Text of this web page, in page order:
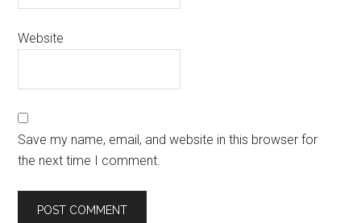
Website
Save my name, email, and website in this browser for
the next time I comment.